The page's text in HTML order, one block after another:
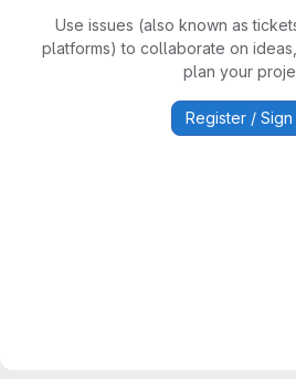
Use issues (also known as
platforms) to collaborate on
plan your
Register / Sign